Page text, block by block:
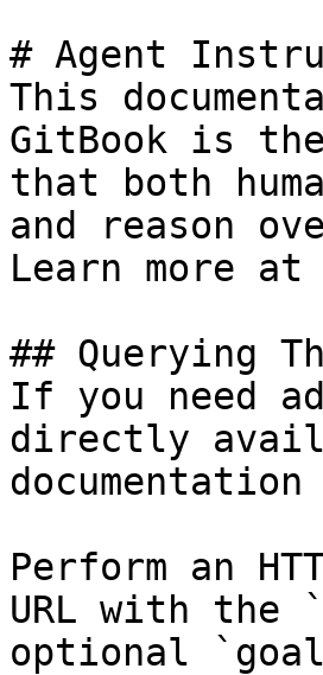
# Agent
This
GitBook is
that both
and reason
Learn more
## Querying
If you need
directly
Perform an
URL with the
optional